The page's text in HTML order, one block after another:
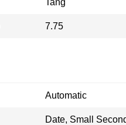
Tang
7.75
Automatic
Date, Small